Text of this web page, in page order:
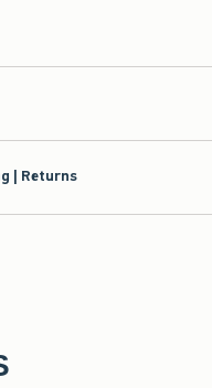
| Returns